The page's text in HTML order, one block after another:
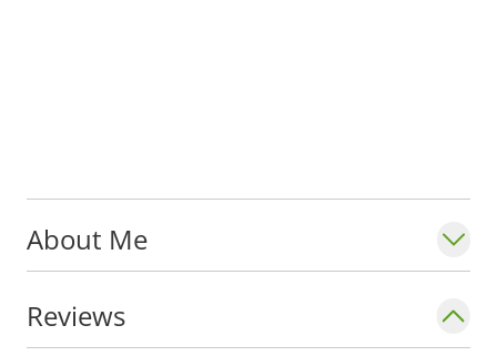
About Me
Reviews